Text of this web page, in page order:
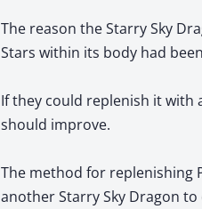
The reason the Starry Sky
Stars within its body had
If they could replenish it with
should improve.
The method for replenishing
another Starry Sky Dragon